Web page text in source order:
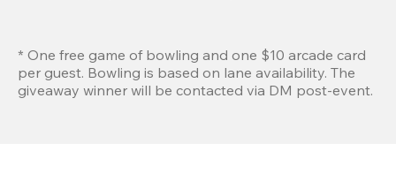
* One free game of bowling and one $10 arcade card
per guest. Bowling is based on lane availability. The
giveaway winner will be contacted via DM post-event.